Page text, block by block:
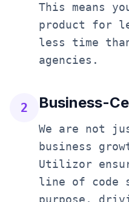
This means
product for
less time
agencies.
2 Business-
We are not
business
Utilizor
line of code
purpose,